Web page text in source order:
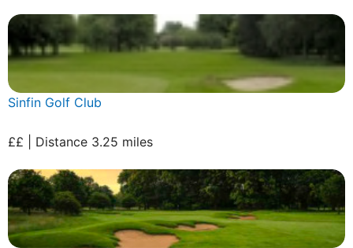
Sinfin Golf Club
££ | Distance 3.25 miles